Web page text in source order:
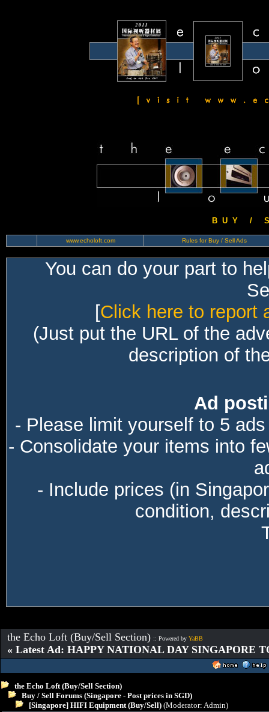
B U Y / S
www.echoloft.com Rules for Buy / Sell Ads
You can do your part to
[Click here to report
(Just put the URL of the
description of
Ad
- Please limit yourself to 5
- Consolidate your items into
- Include prices (in
condition,
the Echo Loft (Buy/Sell Section) :: Powered by YaBB
« Latest Ad: HAPPY NATIONAL DAY SINGAPORE
the Echo Loft (Buy/Sell Section)
Buy / Sell Forums (Singapore - Post prices in SGD)
[Singapore] HIFI Equipment (Buy/Sell) (Moderator: Admin)